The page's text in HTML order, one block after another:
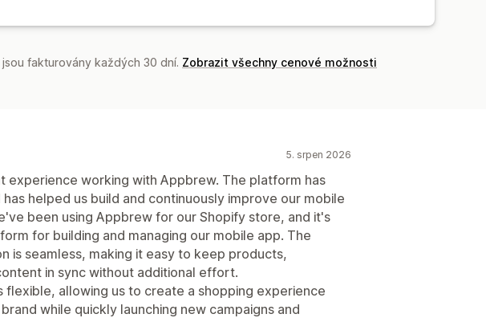
fakturovány každých 30 dní. Zobrazit všechny cenové možnosti
5. srpen 2026
experience working with Appbrew. The platform has
helped us build and continuously improve our mobile
been using Appbrew for our Shopify store, and it's
for building and managing our mobile app. The
is seamless, making it easy to keep products,
in sync without additional effort.
flexible, allowing us to create a shopping experience
while quickly launching new campaigns and